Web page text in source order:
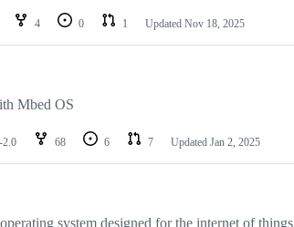
4 0 1 Updated Nov 18, 2025
Mbed OS
2.0 68 6 7 Updated Jan 2, 2025
system designed for the internet of things